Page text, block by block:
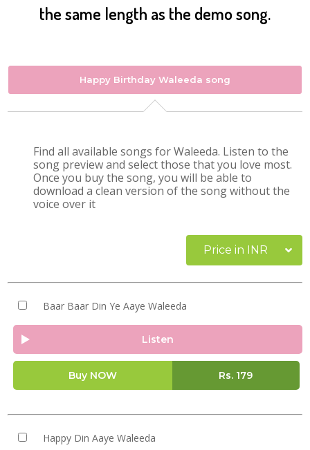
the same length as the demo song.
Happy Birthday Waleeda song
Find all available songs for Waleeda. Listen to the
song preview and select those that you love most.
Once you buy the song, you will be able to
download a clean version of the song without the
voice over it
Price in INR
Baar Baar Din Ye Aaye Waleeda
Listen
Buy NOW Rs. 179
Happy Din Aaye Waleeda